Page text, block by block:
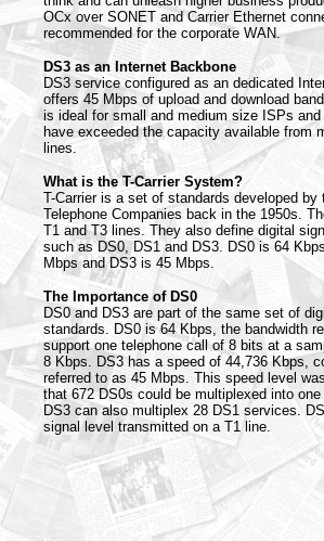
OCx over SONET and Carrier Ethernet
recommended for the corporate WAN.
DS3 as an Internet Backbone
DS3 service configured as an dedicated
offers 45 Mbps of upload and download
is ideal for small and medium size ISPs
have exceeded the capacity available from
lines.
What is the T-Carrier System?
T-Carrier is a set of standards developed by
Telephone Companies back in the 1950s.
T1 and T3 lines. They also define digital
such as DS0, DS1 and DS3. DS0 is 64
Mbps and DS3 is 45 Mbps.
The Importance of DS0
DS0 and DS3 are part of the same set of
standards. DS0 is 64 Kbps, the bandwidth
support one telephone call of 8 bits at a
8 Kbps. DS3 has a speed of 44,736 Kbps,
referred to as 45 Mbps. This speed level
that 672 DS0s could be multiplexed into
DS3 can also multiplex 28 DS1 services.
signal level transmitted on a T1 line.